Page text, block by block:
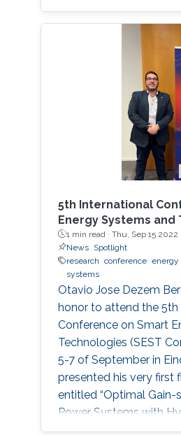
5th International
Energy Systems and
1 min read · Thu, Sep 15 2022
News
Spotlight
research conference energy
systems
Otavio Jose Dezem
honor to attend the 5th
Conference on Smart
Technologies (SEST
5-7 of September in
presented his very first
entitled “Optimal Gain-
Power Systems with
authored with Harold